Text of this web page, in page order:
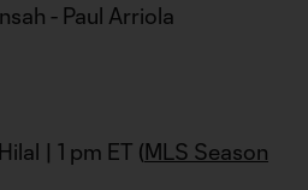
- Paul Arriola
| 1 pm ET (MLS Season